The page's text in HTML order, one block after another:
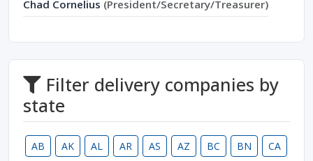
Chad Cornelius (President/Secretary/Treasurer)
Filter delivery companies by
state
AB AK AL AR AS AZ BC BN
CA